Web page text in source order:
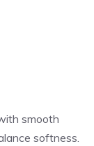
smooth
softness.